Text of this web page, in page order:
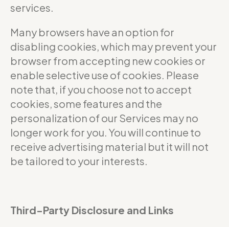
services.
Many browsers have an option for
disabling cookies, which may prevent your
browser from accepting new cookies or
enable selective use of cookies. Please
note that, if you choose not to accept
cookies, some features and the
personalization of our Services may no
longer work for you. You will continue to
receive advertising material but it will not
be tailored to your interests.
Third-Party Disclosure and Links